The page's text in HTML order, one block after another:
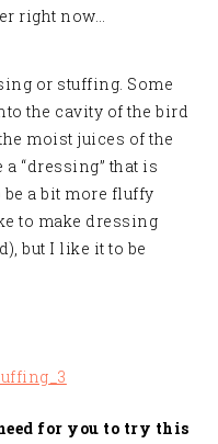
right now…
or stuffing. Some
the cavity of the bird
moist juices of the
“dressing” that is
a bit more fluffy
to make dressing
but I like it to be
for you to try this